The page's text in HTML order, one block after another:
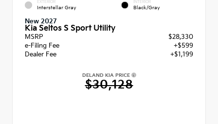
EXTERIOR
Interstellar Gray
INTERIOR
Black/Gray
New 2027
Kia Seltos S Sport Utility
MSRP
$28,330
e-Filing Fee
+$599
Dealer Fee
+$1,199
DELAND KIA PRICE
$30,128